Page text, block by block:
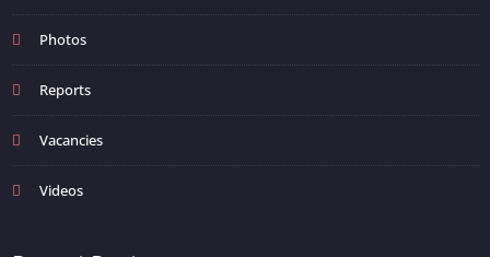
Photos
Reports
Vacancies
Videos